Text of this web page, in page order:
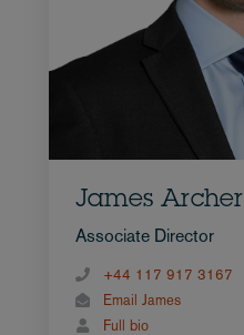
James Archer
Associate Director
+44 117 917 3167
Email James
Full bio